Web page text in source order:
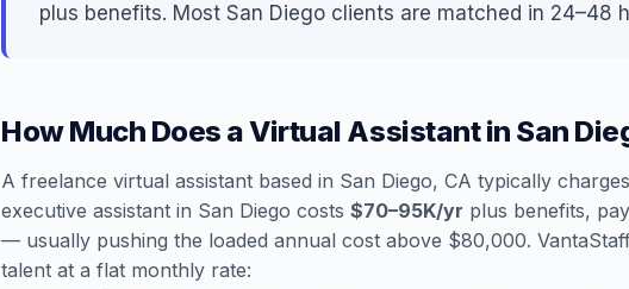
plus benefits. Most San Diego clients are matched in 24–48
How Much Does a Virtual Assistant in San
A freelance virtual assistant based in San Diego, CA typically charges
executive assistant in San Diego costs $70–95K/yr plus benefits,
— usually pushing the loaded annual cost above $80,000.
talent at a flat monthly rate: